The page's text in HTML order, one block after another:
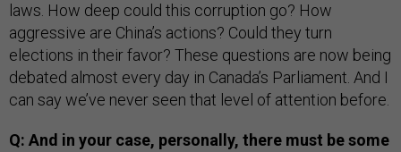
laws. How deep could this corruption go? How
aggressive are China’s actions? Could they turn
elections in their favor? These questions are now being
debated almost every day in Canada’s Parliament. And I
can say we’ve never seen that level of attention before.
Q: And in your case, personally, there must be some